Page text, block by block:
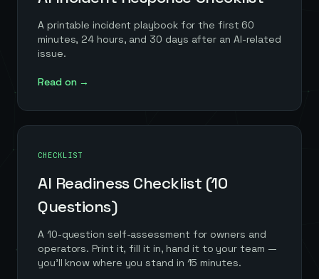
A printable incident playbook for the first 60
minutes, 24 hours, and 30 days after an AI-related
issue.
Read on →
CHECKLIST
AI Readiness Checklist (10
Questions)
A 10-question self-assessment for owners and
operators. Print it, fill it in, hand it to your team —
you'll know where you stand in 15 minutes.